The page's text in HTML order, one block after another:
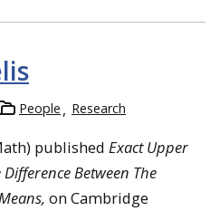
People Research
published Exact Upper
Between The
on Cambridge